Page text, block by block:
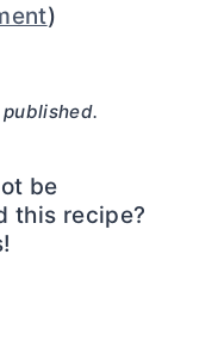
)
be
this recipe?